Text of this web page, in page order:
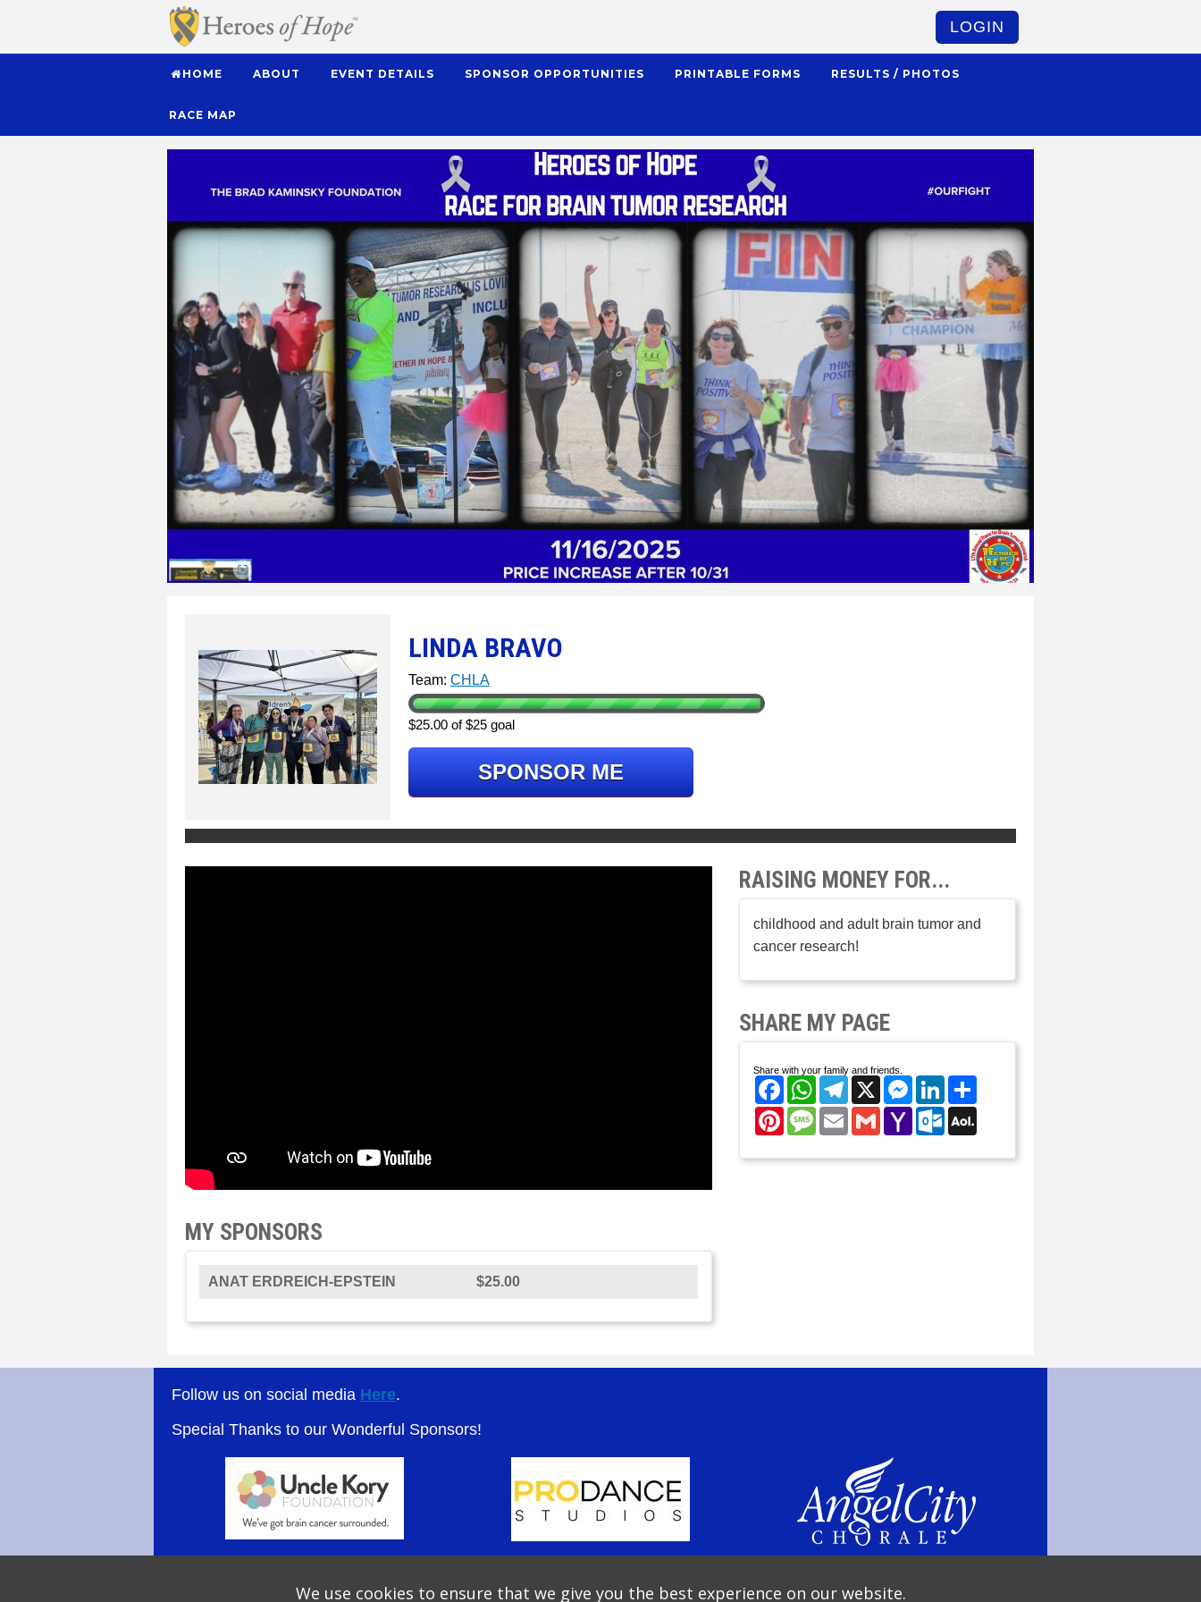
LOGIN
HOME ABOUT EVENT DETAILS SPONSOR OPPORTUNITIES PRINTABLE FORMS RESULTS / PHOTOS
RACE MAP
LINDA BRAVO
Team: CHLA
$25.00 of $25 goal
SPONSOR ME
MY SPONSORS
ANAT ERDREICH-EPSTEIN $25.00
RAISING MONEY FOR...
childhood and adult brain tumor and
cancer research!
SHARE MY PAGE
Share with your family and friends.
FacebookWhatsAppTelegram
X Messenger
LinkedIn
PinterestMessage
EmailGmailYahoo
Mail
Outlook.com
Follow us on social media Here.
Special Thanks to our Wonderful Sponsors!
We use cookies to ensure that we give you the best experience on our website.